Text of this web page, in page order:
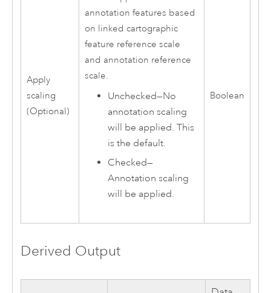
Apply
scaling
(Optional)
annotation features based
on linked cartographic
feature reference scale
and annotation reference
scale.
Unchecked—No
annotation scaling
will be applied. This
is the default.
Checked—
Annotation scaling
will be applied.
Boolean
Derived Output